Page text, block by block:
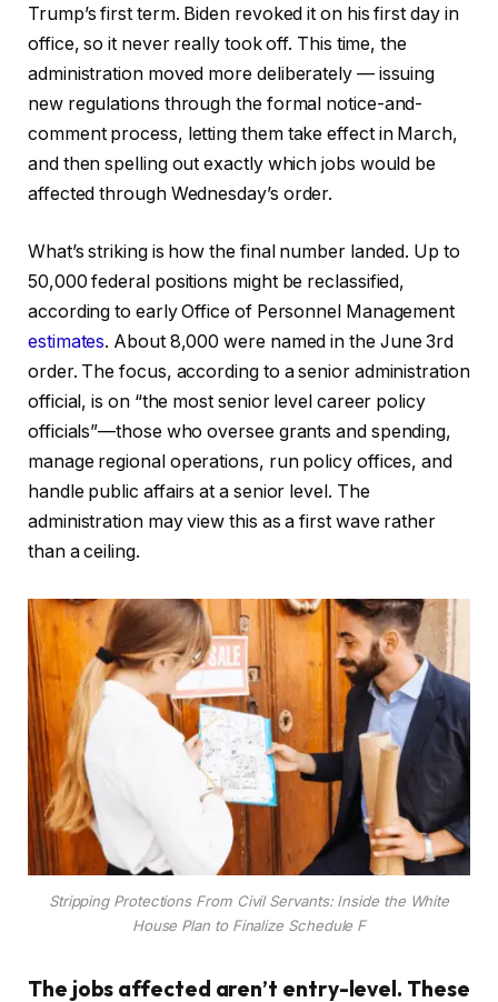
Trump’s first term. Biden revoked it on his first day in
office, so it never really took off. This time, the
administration moved more deliberately — issuing
new regulations through the formal notice-and-
comment process, letting them take effect in March,
and then spelling out exactly which jobs would be
affected through Wednesday’s order.
What’s striking is how the final number landed. Up to
50,000 federal positions might be reclassified,
according to early Office of Personnel Management
estimates. About 8,000 were named in the June 3rd
order. The focus, according to a senior administration
official, is on “the most senior level career policy
officials”—those who oversee grants and spending,
manage regional operations, run policy offices, and
handle public affairs at a senior level. The
administration may view this as a first wave rather
than a ceiling.
Stripping Protections From Civil Servants: Inside the White
House Plan to Finalize Schedule F
The jobs affected aren’t entry-level. These